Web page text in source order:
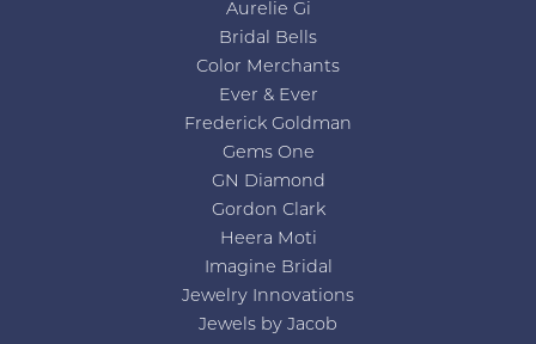
Aurelie Gi
Bridal Bells
Color Merchants
Ever & Ever
Frederick Goldman
Gems One
GN Diamond
Gordon Clark
Heera Moti
Imagine Bridal
Jewelry Innovations
Jewels by Jacob